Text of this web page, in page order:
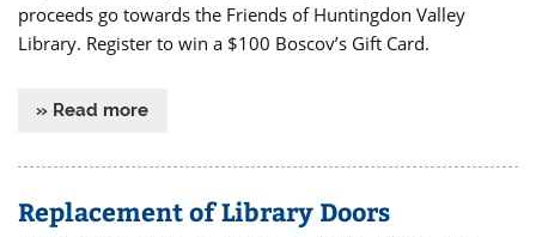
proceeds go towards the Friends of Huntingdon Valley
Library. Register to win a $100 Boscov’s Gift Card.
» Read more
Replacement of Library Doors